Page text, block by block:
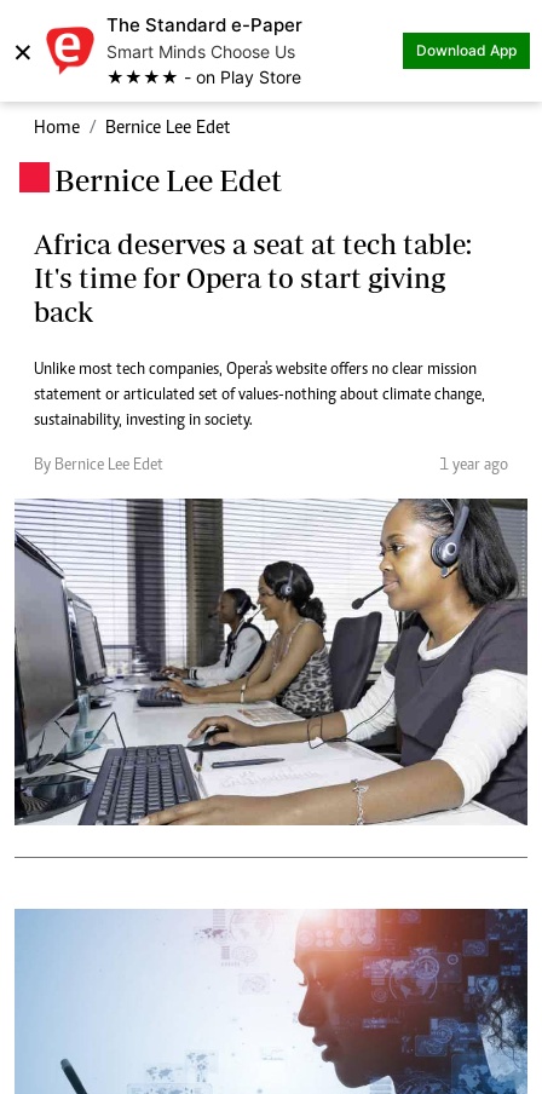
×
The Standard e-Paper
Smart Minds Choose Us
★★★★ - on Play Store
Download App
Home Bernice Lee Edet
Bernice Lee Edet
Africa deserves a seat at tech table:
It's time for Opera to start giving
back
Unlike most tech companies, Opera's website offers no clear mission
statement or articulated set of values-nothing about climate change,
sustainability, investing in society.
By Bernice Lee Edet 1 year ago